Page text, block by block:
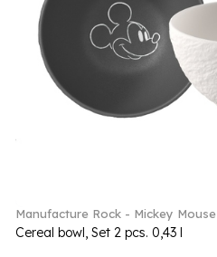
Manufacture Rock - Mickey Mouse
Cereal bowl, Set 2 pcs. 0,43 l